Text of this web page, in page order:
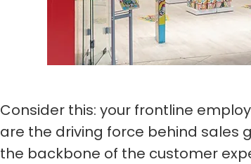
Consider this: your frontline
are the driving force behind sales
the backbone of the customer